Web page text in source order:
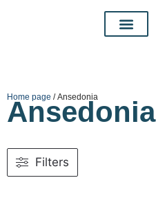
Home page / Ansedonia
Ansedonia
Filters